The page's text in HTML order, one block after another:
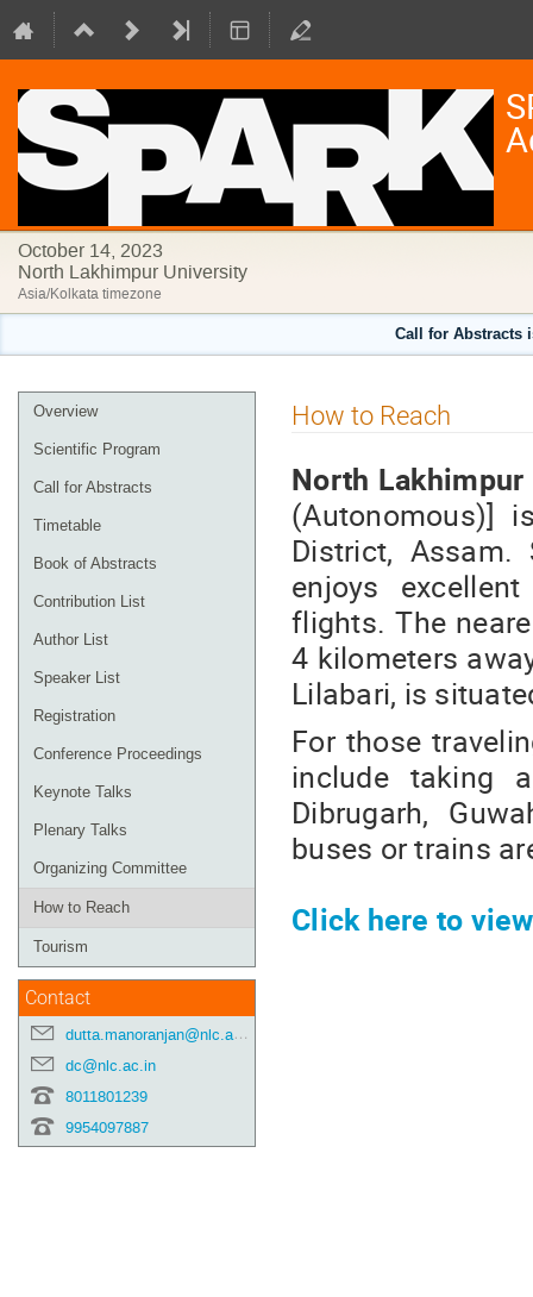
October 14, 2023
North Lakhimpur University
Asia/Kolkata timezone
Call for Abstracts
Event
menu
Overview
Scientific Program
Call for Abstracts
Timetable
Book of Abstracts
Contribution List
Author List
Speaker List
Registration
Conference Proceedings
Keynote Talks
Plenary Talks
Organizing Committee
How to Reach
Tourism
Contact
dutta.manoranjan@nlc.ac.in
dc@nlc.ac.in
8011801239
9954097887
How to Reach
North
(Autonomous)]
District, Assam.
enjoys
flights. The
4 kilometers
Lilabari, is
For those
include taking
Dibrugarh,
buses or trains
Click here to